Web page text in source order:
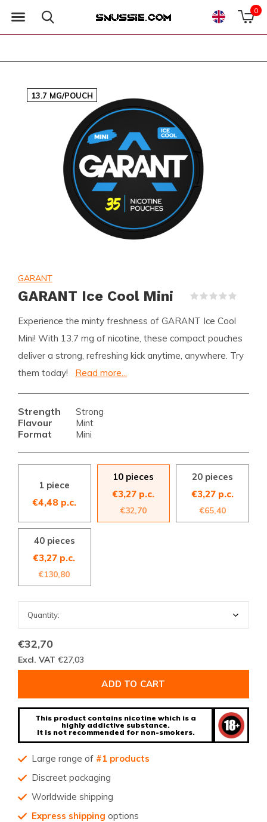
0
13.7 MG/POUCH
GARANT
GARANT Ice Cool Mini
Experience the minty freshness of GARANT Ice Cool
Mini! With 13.7 mg of nicotine, these compact pouches
deliver a strong, refreshing kick anytime, anywhere. Try
them today!
Read more...
Strength Strong
Flavour Mint
Format Mini
1 piece
€4,48 p.c.
10 pieces
€3,27 p.c.
€32,70
20 pieces
€3,27 p.c.
€65,40
40 pieces
€3,27 p.c.
€130,80
€32,70
Excl. VAT €27,03
ADD TO CART
This product contains nicotine which is a
highly addictive substance.
It is not recommended for non-smokers.
Large range of #1 products
Discreet packaging
Worldwide shipping
Express shipping options